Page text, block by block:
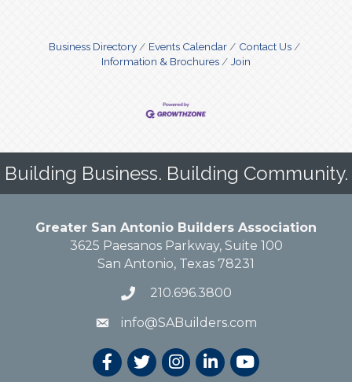
Business Directory Events Calendar
Contact Us
Information & Brochures
Join
Building Business. Building Community.
Greater San Antonio Builders Association
3625 Paesanos Parkway, Suite 100
San Antonio, Texas 78231
210.696.3800
info@SABuilders.com